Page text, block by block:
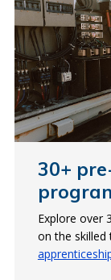
30+
Explore over
on the skilled
Skilled
Employers
Electrical
energy sector.
Most
NSCC. In
apprentices.